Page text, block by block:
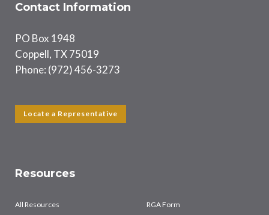
Contact Information
PO Box 1948
Coppell, TX 75019
Phone: (972) 456-3273
Locate a Representative
Resources
All Resources
RGA Form